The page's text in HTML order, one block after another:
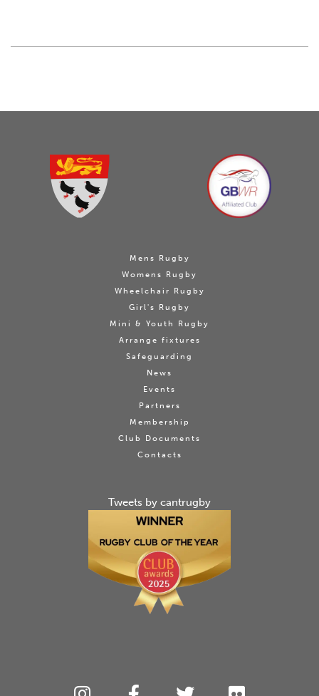
Mens Rugby
Womens Rugby
Wheelchair Rugby
Girl's Rugby
Mini & Youth Rugby
Arrange fixtures
Safeguarding
News
Events
Partners
Membership
Club Documents
Contacts
Tweets by cantrugby